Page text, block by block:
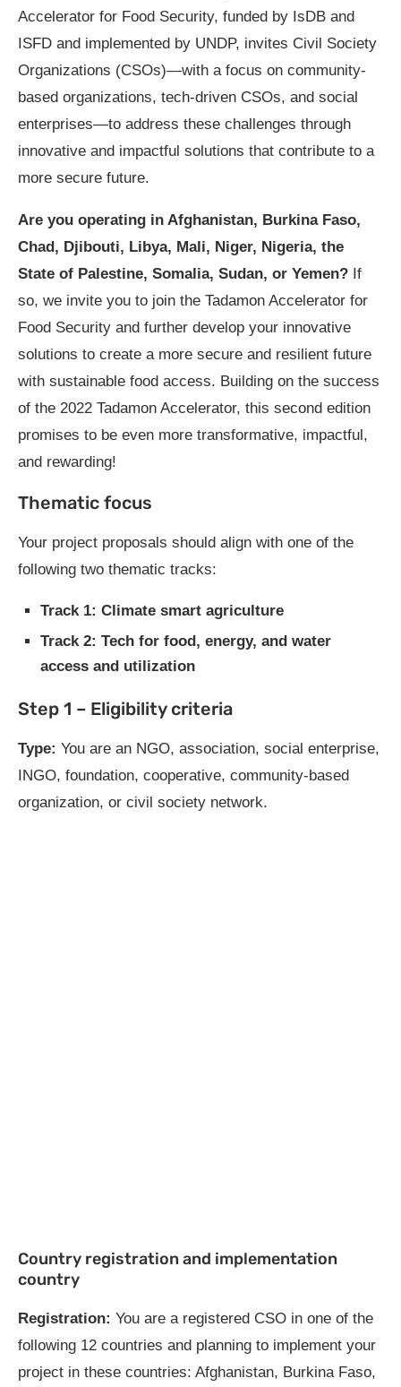
Accelerator for Food Security, funded by IsDB and
ISFD and implemented by UNDP, invites Civil Society
Organizations (CSOs)—with a focus on community-
based organizations, tech-driven CSOs, and social
enterprises—to address these challenges through
innovative and impactful solutions that contribute to a
more secure future.​
Are you operating in Afghanistan, Burkina Faso,
Chad, Djibouti, Libya, Mali, Niger, Nigeria, the
State of Palestine, Somalia, Sudan, or Yemen? If
so, we invite you to join the Tadamon Accelerator for
Food Security and further develop your innovative
solutions to create a more secure and resilient future
with sustainable food access. Building on the success
of the 2022 Tadamon Accelerator, this second edition
promises to be even more transformative, impactful,
and rewarding!
Thematic focus
Your project proposals should align with one of the
following two thematic tracks:
Track 1: Climate smart agriculture
Track 2: Tech for food, energy, and water
access and utilization
Step 1 – Eligibility criteria
Type: You are an NGO, association, social enterprise,
INGO, foundation, cooperative, community-based
organization, or civil society network.
Country registration and implementation
country
Registration: You are a registered CSO in one of the
following 12 countries and planning to implement your
project in these countries: Afghanistan, Burkina Faso,